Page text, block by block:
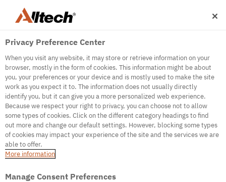
Privacy Preference Center
When you visit any website, it may store or retrieve information on your
browser, mostly in the form of cookies. This information might be about
you, your preferences or your device and is mostly used to make the site
work as you expect it to. The information does not usually directly
identify you, but it can give you a more personalized web experience.
Because we respect your right to privacy, you can choose not to allow
some types of cookies. Click on the different category headings to find
out more and change our default settings. However, blocking some types
of cookies may impact your experience of the site and the services we are
able to offer.
More information
Manage Consent Preferences
500
Internal Error Server
It seems we're experiencing some technical
difficulties. Try refreshing the page or go to the